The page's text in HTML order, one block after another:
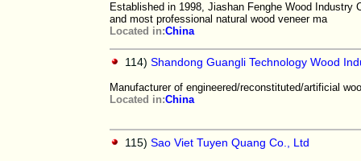
Established in 1998, Jiashan Fenghe Wood
and most professional natural wood veneer ma
Located in:China
114) Shandong Guangli Technology Wood
Manufacturer of engineered/reconstituted/artificial
Located in:China
115) Sao Viet Tuyen Quang Co., Ltd